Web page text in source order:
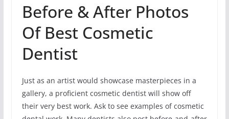
Before & After Photos
Of Best Cosmetic
Dentist
Just as an artist would showcase masterpieces in a
gallery, a proficient cosmetic dentist will show off
their very best work. Ask to see examples of cosmetic